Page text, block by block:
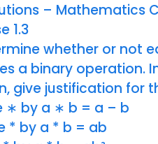
– Mathematics
1.3
whether or not
a binary operation.
give justification for
∗ by a ∗ b = a – b
* by a * b = ab